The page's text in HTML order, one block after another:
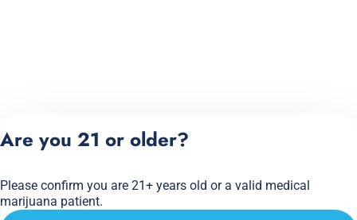
Are you 21 or older?
Please confirm you are 21+ years old or a valid medical
marijuana patient.